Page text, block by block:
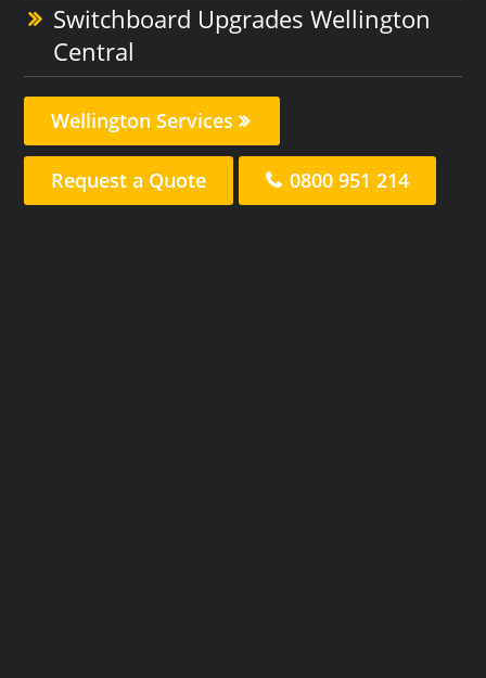
Switchboard Upgrades Wellington
Central
Wellington Services
Request a Quote 0800 951 214